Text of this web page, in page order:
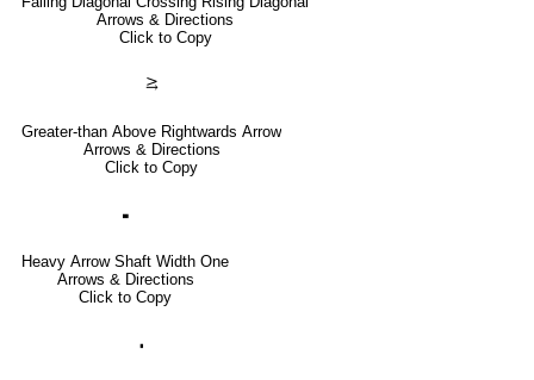
Arrows & Directions
Click to Copy
⥸
Greater-than Above Rightwards Arrow
Arrows & Directions
Click to Copy
🢜
Heavy Arrow Shaft Width One
Arrows & Directions
Click to Copy
🢞